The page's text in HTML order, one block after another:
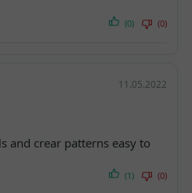
(0) (0)
11.05.2022
and crear patterns easy to
(1) (0)